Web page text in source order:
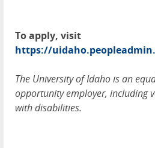
To apply, visit
https://
The University of Idaho is an
opportunity employer, including
with disabilities.